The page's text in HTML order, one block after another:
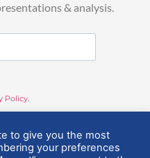
& analysis.
Policy
to give you the most
your preferences